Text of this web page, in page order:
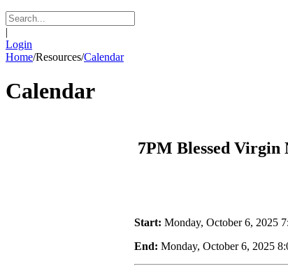
|
Login
Home/Resources/Calendar
Calendar
7PM Blessed Virgin
Start: Monday, October 6, 2025
End: Monday, October 6, 2025